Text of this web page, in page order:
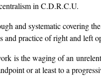
in C.D.R.C.U.
and systematic covering
practice of right and left
is the waging of an
or at least to a